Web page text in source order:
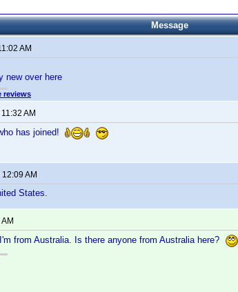
Message
AM
new over here
reviews
AM
has joined!
AM
States.
from Australia. Is there anyone from Australia here?